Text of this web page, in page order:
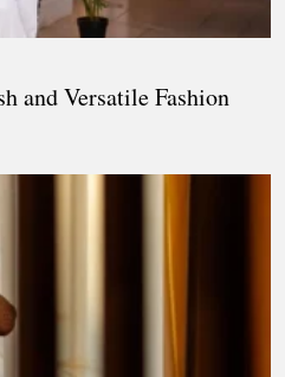
and Versatile Fashion